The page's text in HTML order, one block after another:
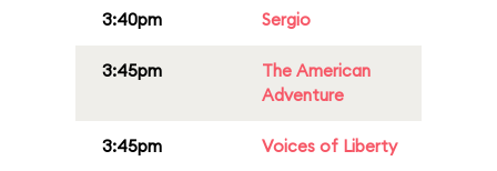
3:40pm Sergio
3:45pm
The American
Adventure
3:45pm Voices of Liberty